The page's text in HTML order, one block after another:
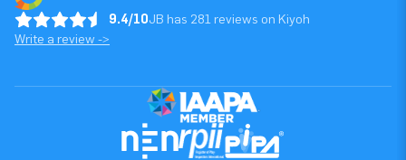
9.4/10JB has 281 reviews on Kiyoh
Write a review ->